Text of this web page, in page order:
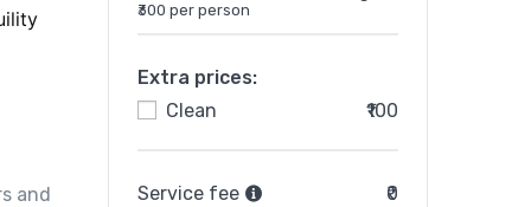
and
₹300 per person
Extra prices:
Clean
₹100
Service fee
₹0